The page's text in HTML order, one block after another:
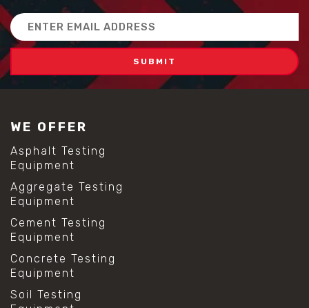
Email
Address
WE OFFER
Asphalt Testing
Equipment
Aggregate Testing
Equipment
Cement Testing
Equipment
Concrete Testing
Equipment
Soil Testing